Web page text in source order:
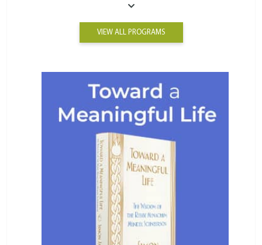
VIEW ALL PROGRAMS